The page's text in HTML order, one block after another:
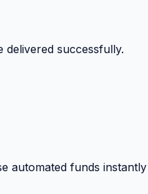
successfully.
automated funds